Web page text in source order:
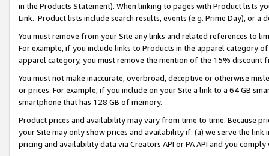
in the Products Statement). When linking to pages with Product lists
Link. Product lists include search results, events (e.g. Prime Day), or a
You must remove from your Site any links and related references to
For example, if you include links to Products in the apparel category
apparel category, you must remove the mention of the 15% discount
You must not make inaccurate, overbroad, deceptive or otherwise
or prices. For example, if you include on your Site a link to a 64 GB
smartphone that has 128 GB of memory.
Product prices and availability may vary from time to time. Because
your Site may only show prices and availability if: (a) we serve the
pricing and availability data via Creators API or PA API and you